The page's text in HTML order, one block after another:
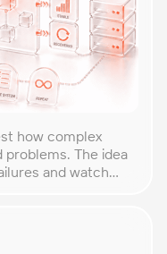
how complex
The idea
and watch
about the
robust, fault-